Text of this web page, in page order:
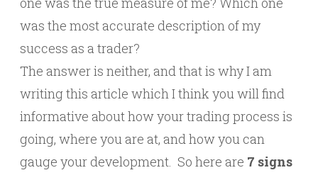
was the most accurate description of my
success as a trader?
The answer is neither, and that is why I am
writing this article which I think you will find
informative about how your trading process is
going, where you are at, and how you can
gauge your development. So here are 7 signs